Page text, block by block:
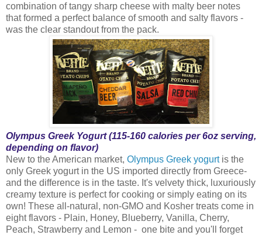
combination of tangy sharp cheese with malty beer notes
that formed a perfect balance of smooth and salty flavors -
was the clear standout from the pack.
Olympus Greek Yogurt (115-160 calories per 6oz serving,
depending on flavor)
New to the American market, Olympus Greek yogurt is the
only Greek yogurt in the US imported directly from Greece-
and the difference is in the taste. It's velvety thick, luxuriously
creamy texture is perfect for cooking or simply eating on its
own! These all-natural, non-GMO and Kosher treats come in
eight flavors - Plain, Honey, Blueberry, Vanilla, Cherry,
Peach, Strawberry and Lemon - one bite and you'll forget